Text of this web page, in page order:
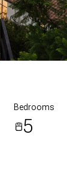
Bedrooms
5